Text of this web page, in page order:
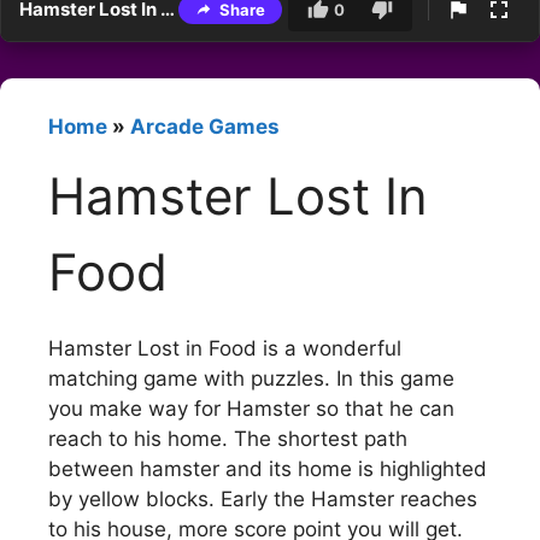
Hamster Lost In Food Share 0
Home » Arcade Games
Hamster Lost In
Food
Hamster Lost in Food is a wonderful
matching game with puzzles. In this game
you make way for Hamster so that he can
reach to his home. The shortest path
between hamster and its home is highlighted
by yellow blocks. Early the Hamster reaches
to his house, more score point you will get.